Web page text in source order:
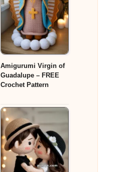
Amigurumi Virgin of
Guadalupe – FREE
Crochet Pattern